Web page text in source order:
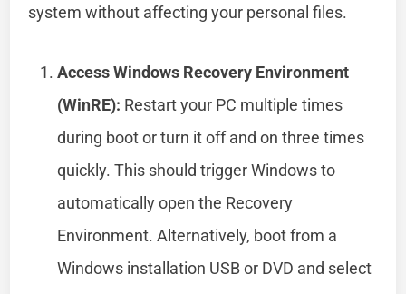
system without affecting your personal files.
Access Windows Recovery Environment
(WinRE): Restart your PC multiple times
during boot or turn it off and on three times
quickly. This should trigger Windows to
automatically open the Recovery
Environment. Alternatively, boot from a
Windows installation USB or DVD and select